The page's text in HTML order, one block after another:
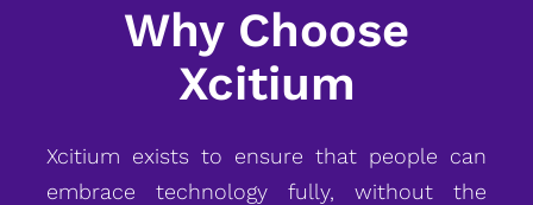
Why Choose
Xcitium
Xcitium exists to ensure that people can
embrace technology fully, without the